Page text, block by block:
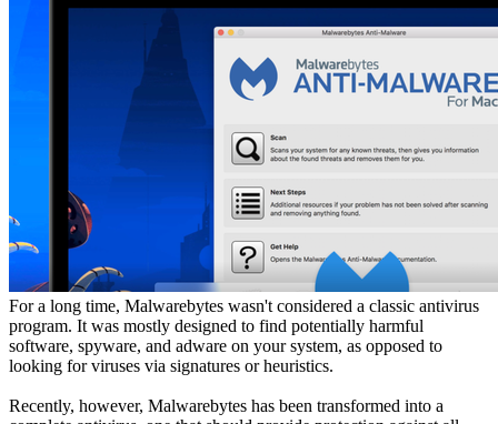
For a long time, Malwarebytes wasn't considered a classic antivirus
program. It was mostly designed to find potentially harmful
software, spyware, and adware on your system, as opposed to
looking for viruses via signatures or heuristics.
Recently, however, Malwarebytes has been transformed into a